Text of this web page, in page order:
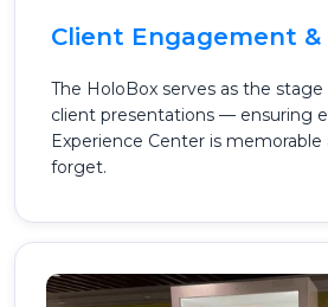
Client Engagement &
The HoloBox serves as the
client presentations — ensuring
Experience Center is memorable
forget.